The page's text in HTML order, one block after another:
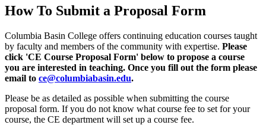
How To Submit a Proposal Form
Columbia Basin College offers continuing education courses taught
by faculty and members of the community with expertise. Please
click 'CE Course Proposal Form' below to propose a course
you are interested in teaching. Once you fill out the form please
email to ce@columbiabasin.edu.
Please be as detailed as possible when submitting the course
proposal form. If you do not know what course fee to set for your
course, the CE department will set up a course fee.